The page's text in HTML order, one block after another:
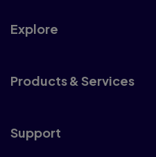
Explore
Products & Services
Support